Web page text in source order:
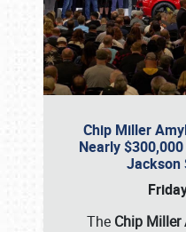
Chip Miller
Nearly
Jackson
The Chip